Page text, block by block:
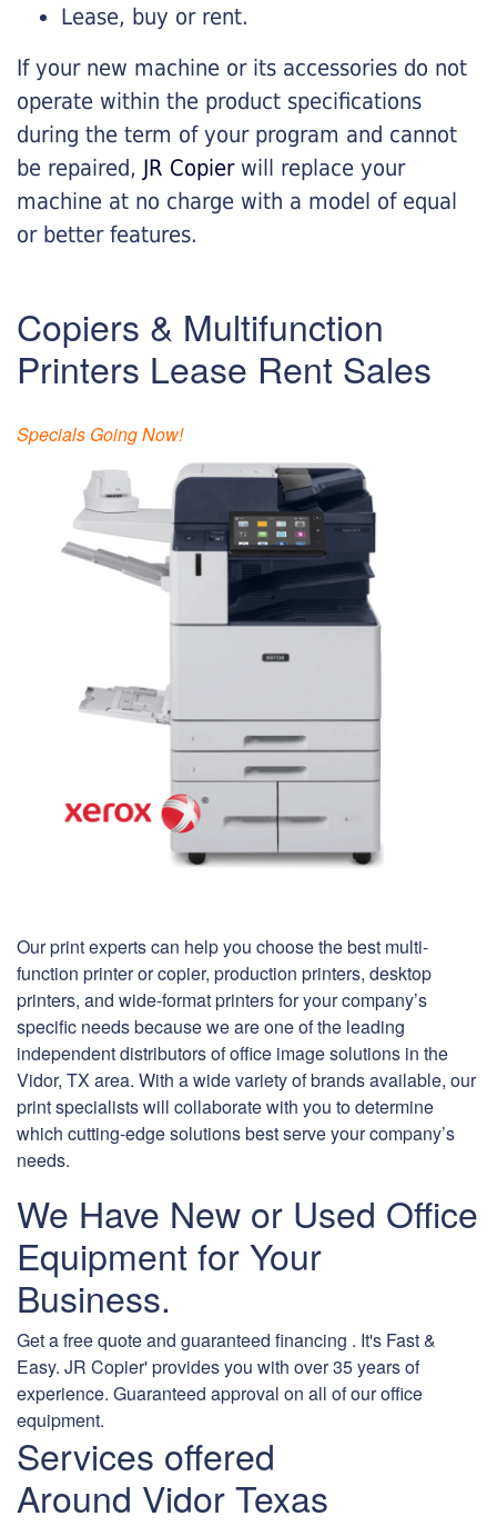
Lease, buy or rent.
If your new machine or its accessories do not
operate within the product specifications
during the term of your program and cannot
be repaired, JR Copierwill replace your
machine at no charge with a model of equal
or better features.
Copiers & Multifunction
Printers Lease Rent Sales
Specials Going Now!
Our print experts can help you choose the best multi-
function printer or copier, production printers, desktop
printers, and wide-format printers for your company’s
specific needs because we are one of the leading
independent distributors of office image solutions in the
Vidor, TX area. With a wide variety of brands available, our
print specialists will collaborate with you to determine
which cutting-edge solutions best serve your company’s
needs.
We Have New or Used Office
Equipment for Your
Business.
Get a free quote and guaranteed financing . It's Fast &
Easy. JR Copier' provides you with over 35 years of
experience. Guaranteed approval on all of our office
equipment.
Services offered
Around Vidor Texas